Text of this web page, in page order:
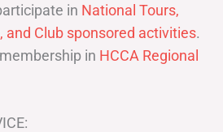
in National Tours,
and Club sponsored activities.
in HCCA Regional